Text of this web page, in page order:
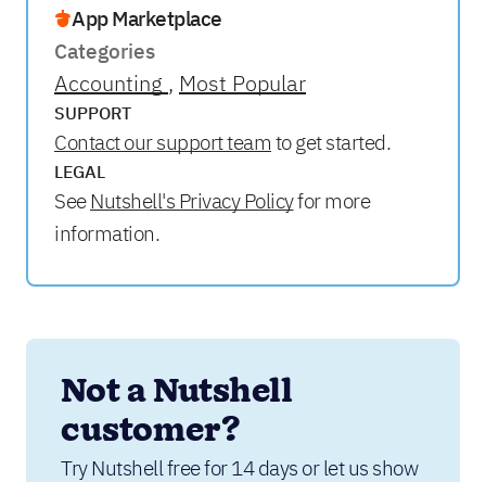
App Marketplace
Categories
Accounting Most Popular
SUPPORT
Contact our support team to get started.
LEGAL
SeeNutshell's Privacy Policyfor more
information.
Not a Nutshell
customer?
Try Nutshell free for 14 days or let us show